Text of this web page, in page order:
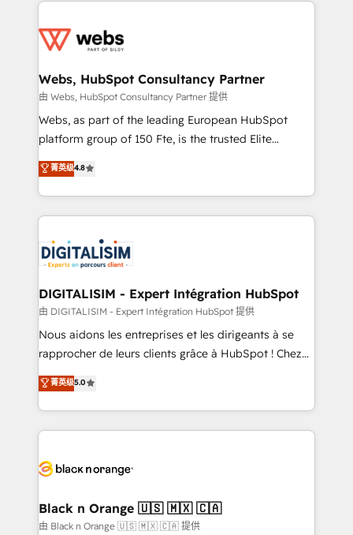
the first time 🔧 Designing and optimising your
and build using HubSpot 🔌 Integrating HubSpot
with other systems 🎓 Training your teams to be
HubSpot pros 📊 Lead generation services using
HubSpot Why us? - SIX HubSpot Accreditations -
CRM, Solutions Architecture, Onboarding , Data
Migration, Custom Integration & Platform
team of 25+ experts Contact us today to help you
get more from your investment in HubSpot.
Webs, HubSpot Consultancy Partner
由 Webs, HubSpot Consultancy Partner 提供
Webs, as part of the leading European HubSpot
platform group of 150 Fte, is the trusted Elite
HubSpot CRM Partner offering you a roadmap on
maximizing EBITDA and achieving Commercial
Excellence. With our targeted processes, we
strengthen your digital transformation and minimize
Implementation partner, we provide expertise to
drive your business forward. Since 2015 we are fully
dedicated to HubSpot and with an experienced
team (50+), we work with reputable companies in
B2B sectors such as manufacturing, SaaS and
business services. We prepare a customized
impact of your digital transformation, including a
detailed financial rationale with a focus on ROI and
embark on a transformational journey that sets your
business up for long-term success. Unlock your
business. If not now, when?
菁英级4.8
DIGITALISIM - Expert Intégration HubSpot
由 DIGITALISIM - Expert Intégration HubSpot 提供
Nous aidons les entreprises et les dirigeants à se
rapprocher de leurs clients grâce à HubSpot ! Chez
DIGITALISIM, nous avons l'intime conviction que la
réussite des entreprises passe par l’innovation web,
le marketing digital, et la relation client ! C'est
pourquoi, nos experts sont à la fois capables de
référencement, votre stratégie digitale et le pilotage
projet HubSpot avec DIGITALISIM : 🧽 Nettoyage,
migration et intégration des bases de données. 🚀
菁英级5.0
Black n Orange 🇺🇸 🇲🇽 🇨🇦
由 Black n Orange 🇺🇸 🇲🇽 🇨🇦 提供